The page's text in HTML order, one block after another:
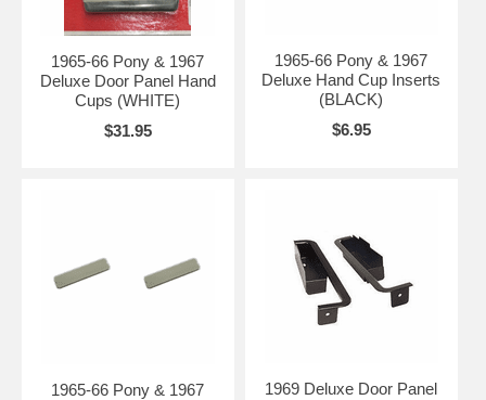
1965-66 Pony & 1967
Deluxe Door Panel Hand
Cups (WHITE)
$31.95
1965-66 Pony & 1967
Deluxe Hand Cup Inserts
(BLACK)
$6.95
1965-66 Pony & 1967
1969 Deluxe Door Panel